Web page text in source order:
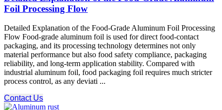
Foil Processing Flow
Detailed Explanation of the Food-Grade Aluminum Foil Processing
Flow Food-grade aluminum foil is used for direct food-contact
packaging, and its processing technology determines not only
material performance but also food safety compliance, packaging
reliability, and long-term application stability. Compared with
industrial aluminum foil, food packaging foil requires much stricter
process control, as any deviati ...
Contact Us